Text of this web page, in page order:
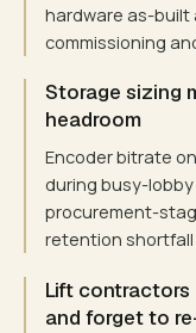
hardware as-built
commissioning
Storage sizing
headroom
Encoder bitrate
during busy-
procurement-
retention shortfall
Lift
and forget to